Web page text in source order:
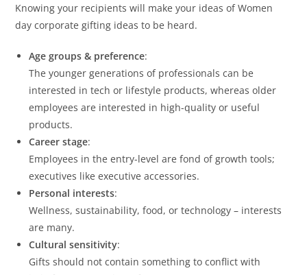
Knowing your recipients will make your ideas of Women
day corporate gifting ideas to be heard.
Age groups & preference:
The younger generations of professionals can be
interested in tech or lifestyle products, whereas older
employees are interested in high-quality or useful
products.
Career stage:
Employees in the entry-level are fond of growth tools;
executives like executive accessories.
Personal interests:
Wellness, sustainability, food, or technology – interests
are many.
Cultural sensitivity:
Gifts should not contain something to conflict with